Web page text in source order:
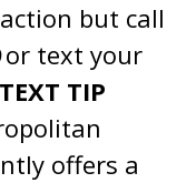
but call
or text your
TEXT TIP
offers a